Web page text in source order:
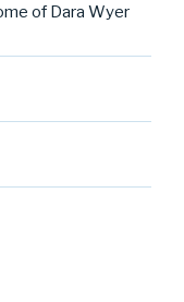
of Dara Wyer